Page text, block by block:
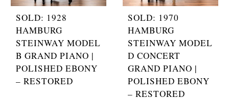
SOLD: 1928
HAMBURG
STEINWAY MODEL
B GRAND PIANO |
POLISHED EBONY
– RESTORED
SOLD: 1970
HAMBURG
STEINWAY MODEL
D CONCERT
GRAND PIANO |
POLISHED EBONY
– RESTORED